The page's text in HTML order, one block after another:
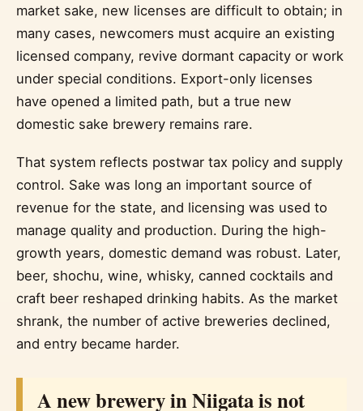
market sake, new licenses are difficult to obtain; in
many cases, newcomers must acquire an existing
licensed company, revive dormant capacity or work
under special conditions. Export-only licenses
have opened a limited path, but a true new
domestic sake brewery remains rare.
That system reflects postwar tax policy and supply
control. Sake was long an important source of
revenue for the state, and licensing was used to
manage quality and production. During the high-
growth years, domestic demand was robust. Later,
beer, shochu, wine, whisky, canned cocktails and
craft beer reshaped drinking habits. As the market
shrank, the number of active breweries declined,
and entry became harder.
A new brewery in Niigata is not